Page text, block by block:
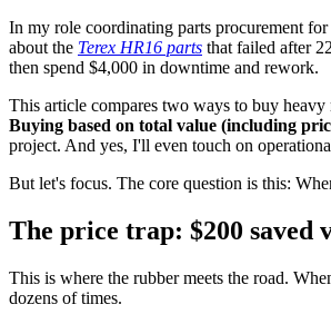
In my role coordinating parts procurement
about the Terex HR16 parts that failed after
then spend $4,000 in downtime and rework.
This article compares two ways to buy
Buying based on total value (including
project. And yes, I'll even touch on
But let's focus. The core question is this:
The price trap: $200 saved
This is where the rubber meets the road.
dozens of times.